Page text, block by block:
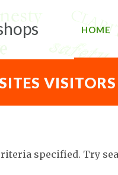
HOME
VISITORS
specified. Try